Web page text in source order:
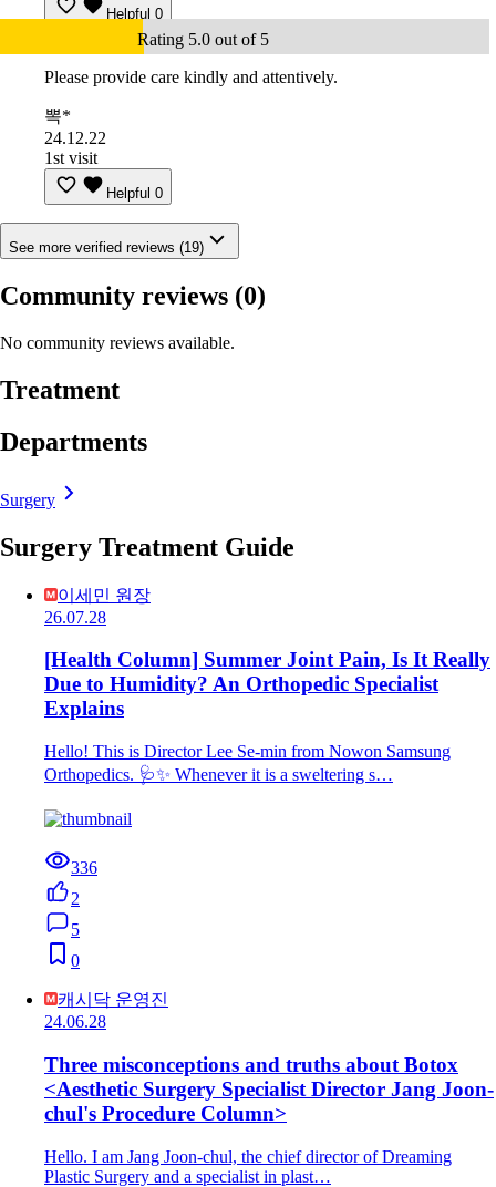
Helpful 0
Rating 5.0 out of 5
Please provide care kindly and attentively.
뽁*
24.12.22
1st visit
Helpful 0
See more verified reviews (19)
Community reviews (0)
No community reviews available.
Treatment
Departments
Surgery
Surgery Treatment Guide
이세민 원장
26.07.28
[Health Column] Summer Joint Pain, Is It Really
Due to Humidity? An Orthopedic Specialist
Explains
Hello! This is Director Lee Se-min from Nowon Samsung
Orthopedics. 🩺✨ Whenever it is a sweltering s…
336
2
5
0
캐시닥 운영진
24.06.28
Three misconceptions and truths about Botox
<Aesthetic Surgery Specialist Director Jang Joon-
chul's Procedure Column>
Hello. I am Jang Joon-chul, the chief director of Dreaming
Plastic Surgery and a specialist in plast…